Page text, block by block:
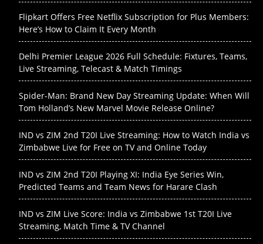
Flipkart Offers Free Netflix Subscription for Plus Members:
Here’s How to Claim It Every Month
Delhi Premier League 2026 Full Schedule: Fixtures, Teams,
Live Streaming, Telecast & Match Timings
Spider-Man: Brand New Day Streaming Update: When Will
Tom Holland’s New Marvel Movie Release Online?
IND vs ZIM 2nd T20I Live Streaming: How to Watch India vs
Zimbabwe Live for Free on TV and Online Today
IND vs ZIM 2nd T20I Playing XI: India Eye Series Win,
Predicted Teams and Team News for Harare Clash
IND vs ZIM Live Score: India vs Zimbabwe 1st T20I Live
Streaming, Match Time & TV Channel